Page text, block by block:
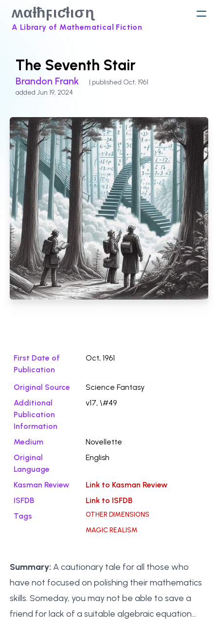
ʍαƚħϝιƈƚισɳ
A Library of Mathematical Fiction
The Seventh Stair
Brandon Frank
| published Oct, 1961
added Jun 19, 2024
First Date of
Publication
Oct, 1961
Original Source
Science Fantasy
Additional
Publication
Information
v17, \#49
Medium
Novellette
Original
Language
English
Kasman Review
Link to Kasman Review
ISFDB
Link to ISFDB
Tags
OTHER DIMENSIONS
MAGIC REALISM
Summary: A cautionary tale for all those who
have not focused on polishing their mathematics
skills. Someday, you may not be able to save a
friend for lack of a suitable algebraic equation…